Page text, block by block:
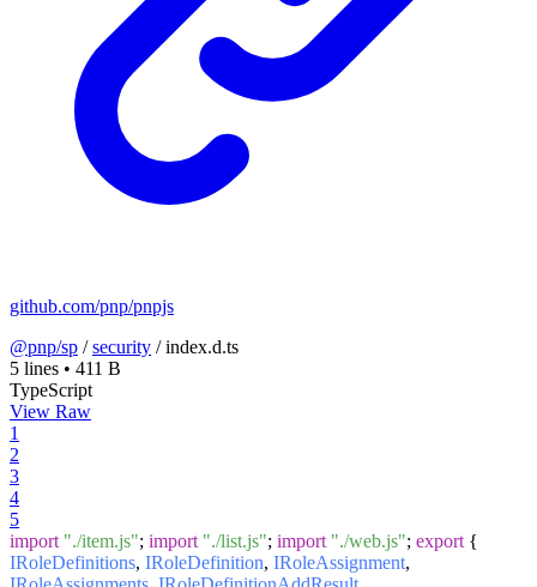
github.com/pnp/pnpjs
@pnp/sp /security /index.d.ts
5 lines • 411 B
TypeScript
View Raw
1
2
3
4
5
import "./item.js"; import "./list.js"; import "./web.js"; export {
IRoleDefinitions, IRoleDefinition, IRoleAssignment,